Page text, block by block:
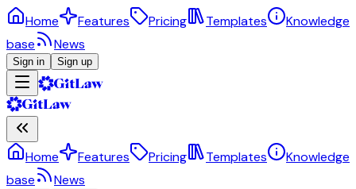
Home Features Pricing Templates
Knowledge
base
News
Sign in Sign up
Home Features Pricing Templates
Knowledge
base
News